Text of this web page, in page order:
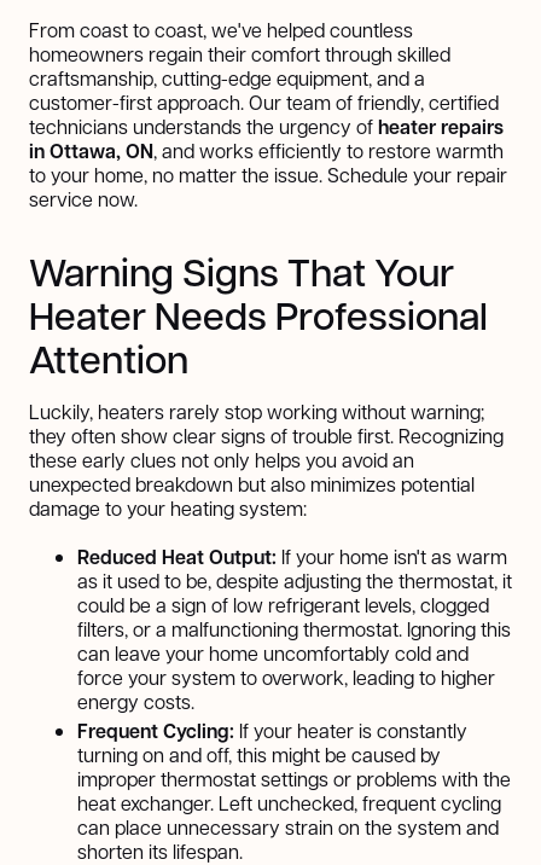
From coast to coast, we've helped countless
homeowners regain their comfort through skilled
craftsmanship, cutting-edge equipment, and a
customer-first approach. Our team of friendly, certified
technicians understands the urgency ofheater repairs
in Ottawa, ON, and works efficiently to restore warmth
to your home, no matter the issue. Schedule your repair
service now.
Warning Signs That Your
Heater Needs Professional
Attention
Luckily, heaters rarely stop working without warning;
they often show clear signs of trouble first. Recognizing
these early clues not only helps you avoid an
unexpected breakdown but also minimizes potential
damage to your heating system:
Reduced Heat Output: If your home isn't as warm
as it used to be, despite adjusting the thermostat, it
could be a sign of low refrigerant levels, clogged
filters, or a malfunctioning thermostat. Ignoring this
can leave your home uncomfortably cold and
force your system to overwork, leading to higher
energy costs.
Frequent Cycling: If your heater is constantly
turning on and off, this might be caused by
improper thermostat settings or problems with the
heat exchanger. Left unchecked, frequent cycling
can place unnecessary strain on the system and
shorten its lifespan.